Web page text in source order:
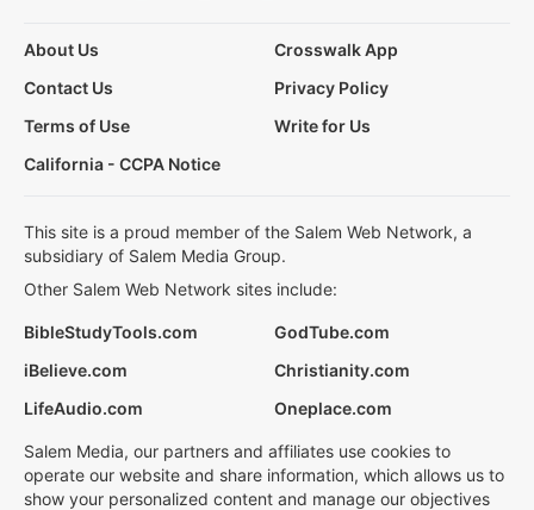
About Us
Crosswalk App
Contact Us
Privacy Policy
Terms of Use
Write for Us
California - CCPA Notice
This site is a proud member of the Salem Web Network, a
subsidiary of Salem Media Group.
Other Salem Web Network sites include:
BibleStudyTools.com
GodTube.com
iBelieve.com
Christianity.com
LifeAudio.com
Oneplace.com
Salem Media, our partners and affiliates use cookies to
operate our website and share information, which allows us to
show your personalized content and manage our objectives